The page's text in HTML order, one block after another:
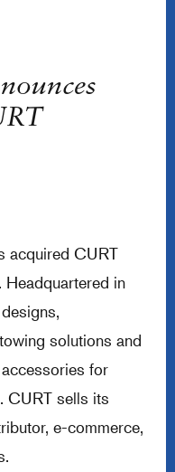
acquired CURT
Headquartered in
solutions and
for
CURT sells its
e-commerce,